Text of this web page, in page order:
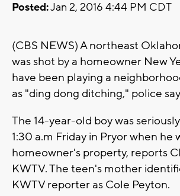
Posted:Jan 2, 2016 4:44 PM CDT
(CBS NEWS) A northeast
was shot by a homeowner New
have been playing a
as "ding dong ditching," police
The 14-year-old boy was
1:30 a.m Friday in Pryor when he
homeowner's property, reports
KWTV. The teen's mother
KWTV reporter as Cole Peyton.